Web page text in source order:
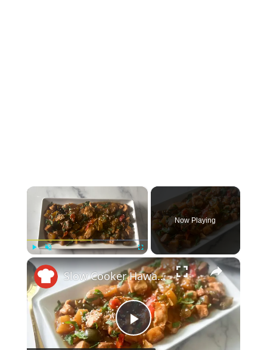
×
Unmute Fullscreen
Now Playing
×
P
Slow Cooker Hawaiian Chicken Recipe